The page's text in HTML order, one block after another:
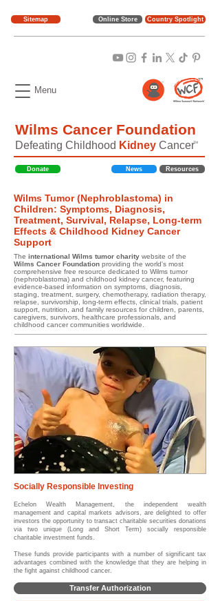
Online Store
Menu
Wilms Cancer Foundation
TM
Defeating Childhood Kidney Cancer
Donate News Resources
Wilms Tumor (Nephroblastoma) in
Children: Symptoms, Diagnosis,
Treatment, Survival, Relapse, Long-term
Effects & Childhood Kidney Cancer
Support
The international Wilms tumor charity website of the
Wilms Cancer Foundation providing the world's most
comprehensive free resource dedicated to Wilms tumor
(nephroblastoma) and childhood kidney cancer, featuring
evidence-based information on symptoms, diagnosis,
staging, treatment, surgery, chemotherapy, radiation therapy,
relapse, survivorship, long-term effects, clinical trials, patient
support, nutrition, and family resources for children, parents,
caregivers, survivors, healthcare professionals, and
childhood cancer communities worldwide.
Country Spotlight
Sitemap
Socially Responsible Investing
Echelon Wealth Management, the independent wealth
management and capital markets advisors, are delighted to offer
investors the opportunity to transact charitable securities donations
via two unique (Long and Short Term) socially responsible
charitable investment funds.
These funds provide participants with a number of significant tax
advantages combined with the knowledge that they are helping in
the fight against childhood cancer.
Transfer Authorization